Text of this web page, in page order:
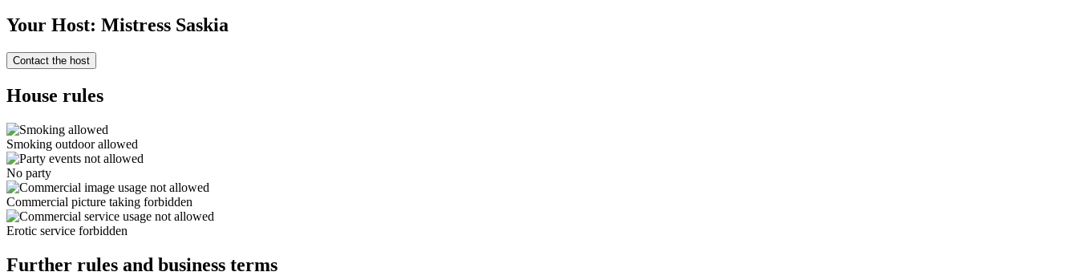
Your Host: Mistress Saskia
Contact the host
House rules
Smoking outdoor allowed
No party
Commercial picture taking forbidden
Erotic service forbidden
Further rules and business terms